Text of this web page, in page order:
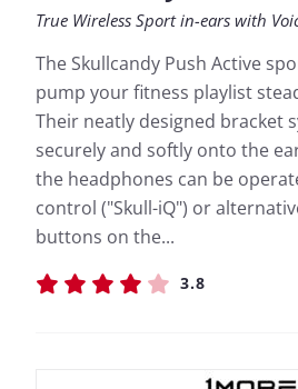
True Wireless Sport in-ears with
The Skullcandy Push Active
pump your fitness playlist
Their neatly designed bracket
securely and softly onto the
the headphones can be
control ("Skull-iQ") or
buttons on the...
3.8